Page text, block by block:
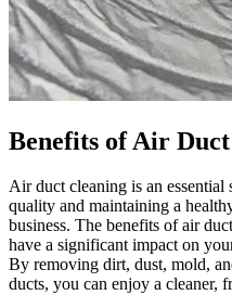
Benefits of Air
Air duct cleaning is an
quality and maintaining a
business. The benefits of air
have a significant impact on
By removing dirt, dust, mold,
ducts, you can enjoy a cleaner,